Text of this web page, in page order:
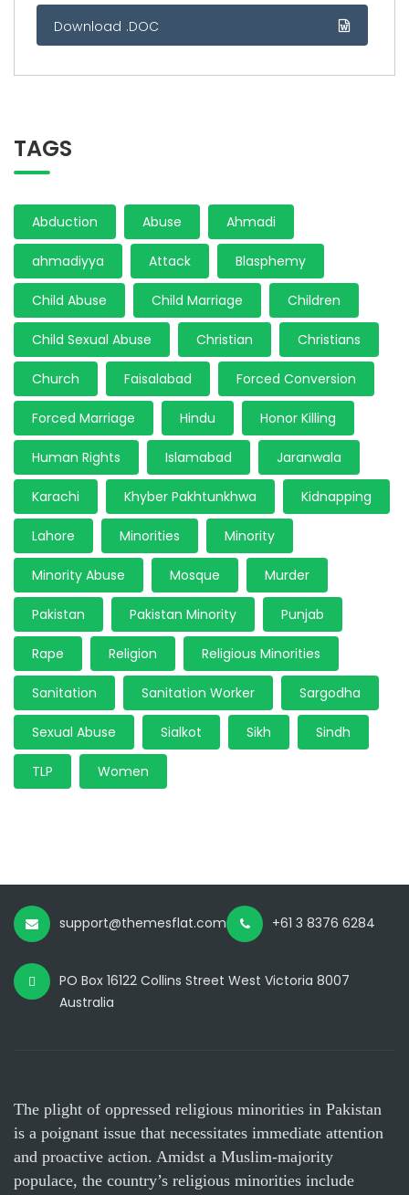
Download .DOC
TAGS
Abduction Abuse Ahmadi
ahmadiyya Attack Blasphemy
Child Abuse Child Marriage Children
Child Sexual Abuse Christian Christians
Church Faisalabad Forced Conversion
Forced Marriage Hindu Honor Killing
Human Rights Islamabad Jaranwala
Karachi Khyber Pakhtunkhwa Kidnapping
Lahore Minorities Minority
Minority Abuse Mosque Murder
Pakistan Pakistan Minority Punjab
Rape Religion Religious Minorities
Sanitation Sanitation Worker Sargodha
Sexual Abuse Sialkot Sikh Sindh
TLP Women
support@themesflat.com +61 3 8376 6284
PO Box 16122 Collins Street West Victoria 8007
Australia
The plight of oppressed religious minorities in Pakistan
is a poignant issue that necessitates immediate attention
and proactive action. Amidst a Muslim-majority
populace, the country’s religious minorities include